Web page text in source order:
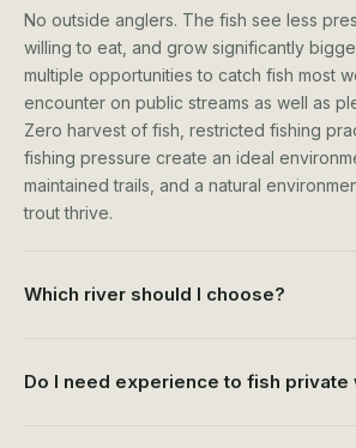
No outside anglers. The fish see less
willing to eat, and grow significantly
multiple opportunities to catch fish most
encounter on public streams as well as
Zero harvest of fish, restricted fishing
fishing pressure create an ideal
maintained trails, and a natural
trout thrive.
Which river should I choose?
Do I need experience to fish private